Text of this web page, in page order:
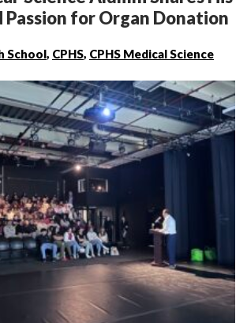
Passion for Organ Donation
School, CPHS, CPHS Medical Science